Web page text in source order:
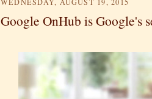
Google OnHub is Google's